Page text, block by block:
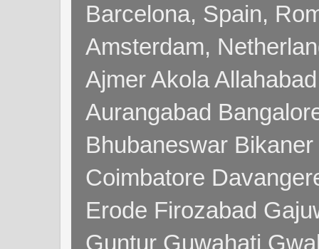
Barcelona, Spain,
Amsterdam,
Ajmer Akola
Aurangabad
Bhubaneswar
Coimbatore
Erode Firozabad
Guntur Guwahati